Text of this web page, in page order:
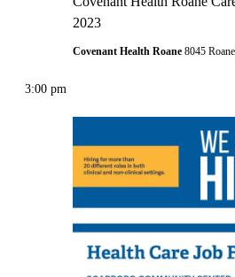
2023
Covenant Health Roane 8045
3:00 pm